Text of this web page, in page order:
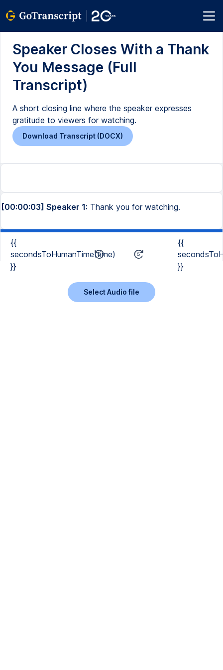
Speaker Closes With a Thank
You Message (Full
Transcript)
A short closing line where the speaker expresses
gratitude to viewers for watching.
Download Transcript (DOCX)
[00:00:03] Speaker 1: Thank you for watching.
{{
secondsToHumanTime(time)
}}
{{
}}
Select Audio file